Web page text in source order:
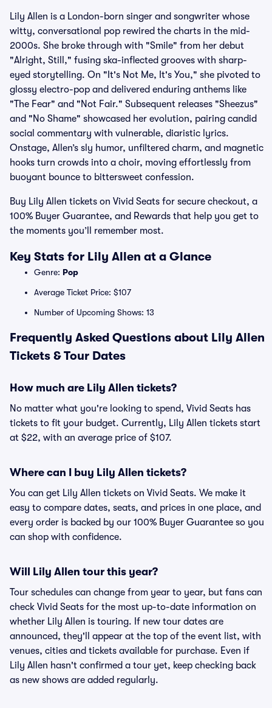
Lily Allen is a London-born singer and songwriter whose
witty, conversational pop rewired the charts in the mid-
2000s. She broke through with "Smile" from her debut
"Alright, Still," fusing ska-inflected grooves with sharp-
eyed storytelling. On "It's Not Me, It's You," she pivoted to
glossy electro-pop and delivered enduring anthems like
"The Fear" and "Not Fair." Subsequent releases "Sheezus"
and "No Shame" showcased her evolution, pairing candid
social commentary with vulnerable, diaristic lyrics.
Onstage, Allen’s sly humor, unfiltered charm, and magnetic
hooks turn crowds into a choir, moving effortlessly from
buoyant bounce to bittersweet confession.
Buy Lily Allen tickets on Vivid Seats for secure checkout, a
100% Buyer Guarantee, and Rewards that help you get to
the moments you’ll remember most.
Key Stats for Lily Allen at a Glance
Genre: Pop
Average Ticket Price: $107
Number of Upcoming Shows: 13
Frequently Asked Questions about Lily Allen
Tickets & Tour Dates
How much are Lily Allen tickets?
No matter what you're looking to spend, Vivid Seats has
tickets to fit your budget. Currently, Lily Allen tickets start
at $22, with an average price of $107.
Where can I buy Lily Allen tickets?
You can get Lily Allen tickets on Vivid Seats. We make it
easy to compare dates, seats, and prices in one place, and
every order is backed by our 100% Buyer Guarantee so you
can shop with confidence.
Will Lily Allen tour this year?
Tour schedules can change from year to year, but fans can
check Vivid Seats for the most up-to-date information on
whether Lily Allen is touring. If new tour dates are
announced, they'll appear at the top of the event list, with
venues, cities and tickets available for purchase. Even if
Lily Allen hasn't confirmed a tour yet, keep checking back
as new shows are added regularly.